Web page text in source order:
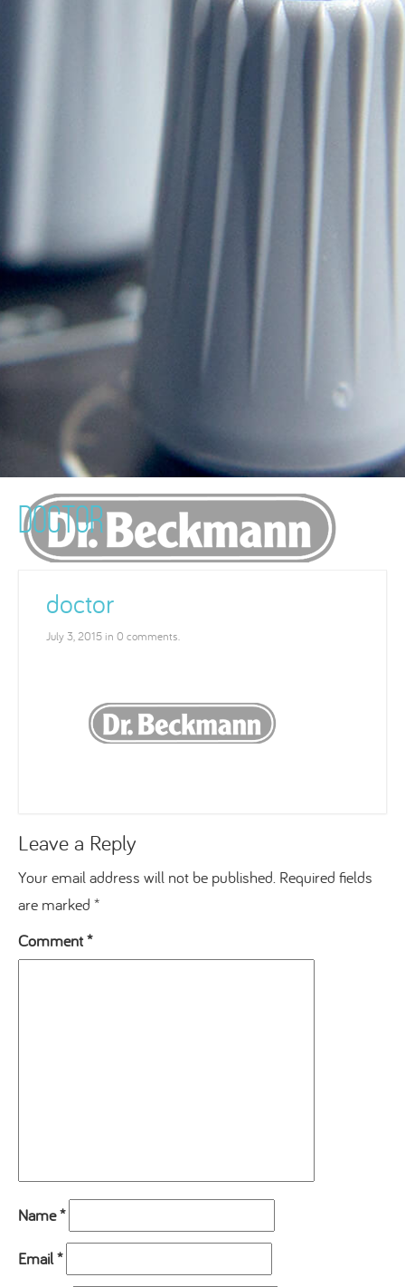
DOCTOR
doctor
July 3, 2015 in 0 comments.
Leave a Reply
Your email address will not be published. Required fields
are marked *
Comment*
Name*
Email*